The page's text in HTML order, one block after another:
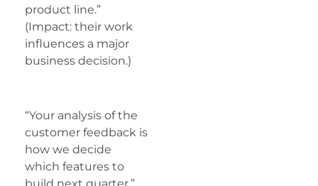
product line.”
(Impact: their work
influences a major
business decision.)
“Your analysis of the
customer feedback is
how we decide
which features to